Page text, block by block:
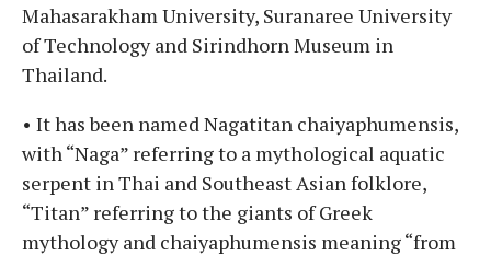
Mahasarakham University, Suranaree University
of Technology and Sirindhorn Museum in
Thailand.
• It has been named Nagatitan chaiyaphumensis,
with “Naga” referring to a mythological aquatic
serpent in Thai and Southeast Asian folklore,
“Titan” referring to the giants of Greek
mythology and chaiyaphumensis meaning “from